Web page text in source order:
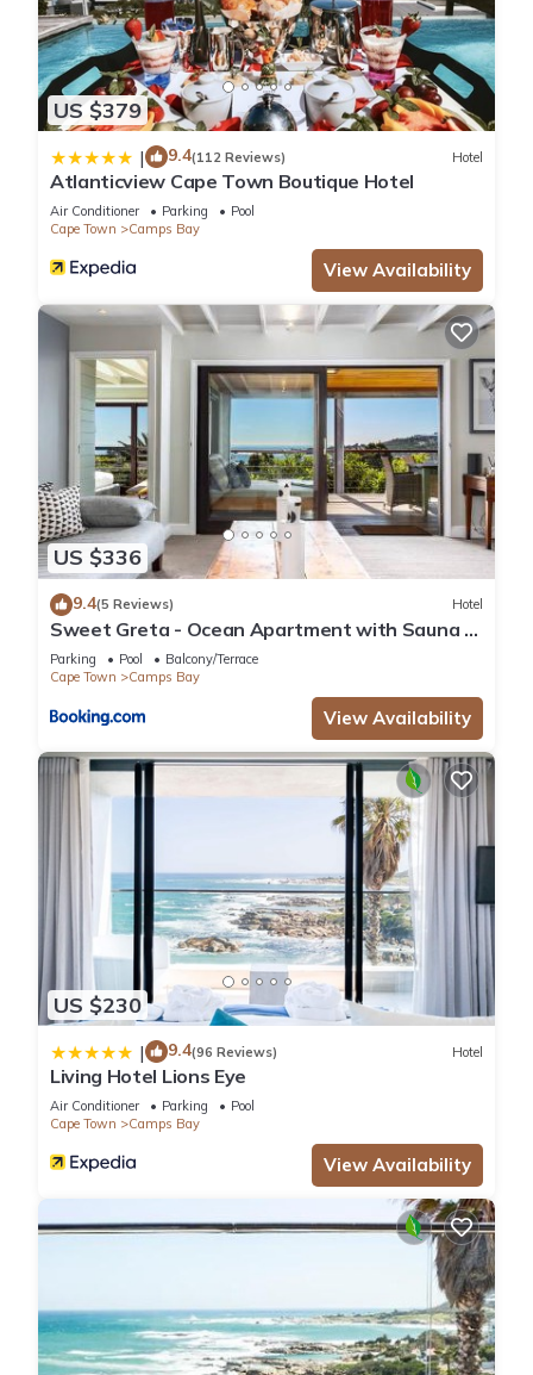
US $379
| 9.4(112 Reviews) Hotel
Atlanticview Cape Town Boutique Hotel
Air Conditioner Parking
Pool
Cape Town
Camps Bay
View Availability
US $336
9.4(5 Reviews) Hotel
Sweet Greta - Ocean Apartment with Sauna &
Solar
Parking Pool
Balcony/Terrace
Cape Town
Camps Bay
View Availability
US $230
| 9.4(96 Reviews) Hotel
Living Hotel Lions Eye
Air Conditioner Parking
Pool
Cape Town
Camps Bay
View Availability